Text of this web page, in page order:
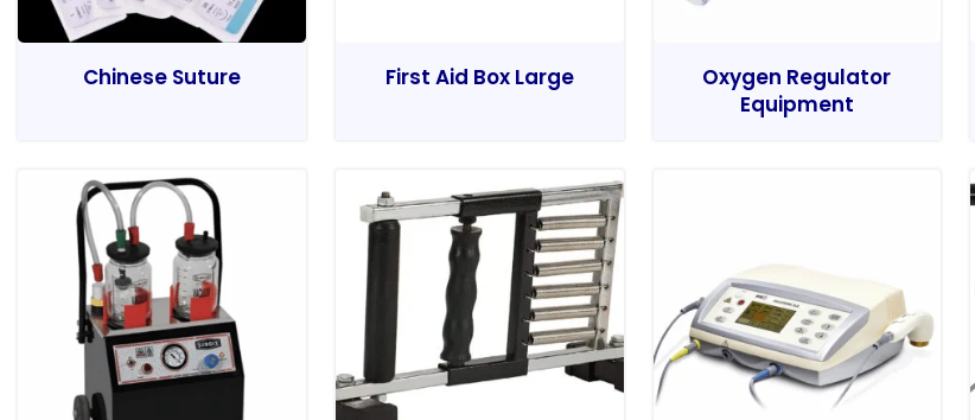
Chinese Suture First Aid Box Large
Oxygen Regulator
Equipment